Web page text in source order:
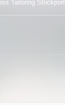
Tailoring Stockport